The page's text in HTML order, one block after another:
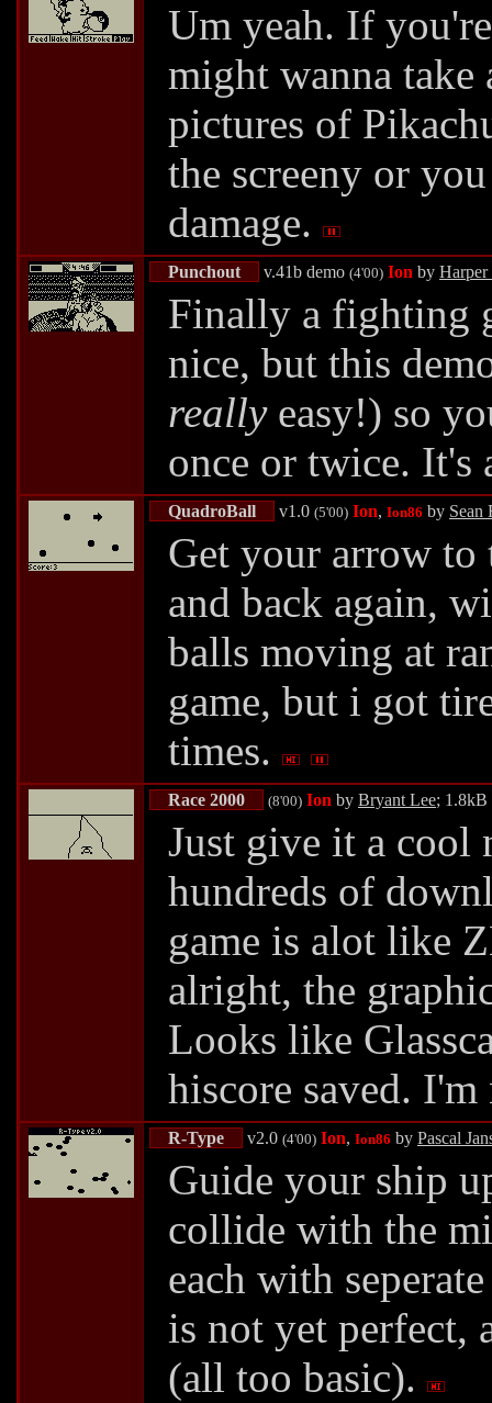
Um yeah. If
might wanna
pictures of
the screeny or
damage.
Punchout v.41b demo (4'00) Ion by
Finally a fighting
nice, but this
reallyeasy!) so
once or twice. It's
QuadroBall v1.0 (5'00) Ion, Ion86 by Sean
Get your arrow to
and back again,
balls moving at
game, but i got
times.
Race 2000 (8'00) Ion by Bryant Lee; 1.8kB
Just give it a cool
hundreds of
game is alot like
alright, the
Looks like
hiscore saved. I'm
R-Type v2.0 (4'00) Ion, Ion86 by Pascal
Guide your ship
collide with the
each with
is not yet perfect,
(all too basic).